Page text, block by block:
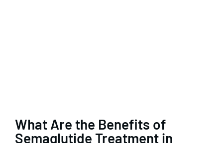
What Are the Benefits of
Semaglutide Treatment in